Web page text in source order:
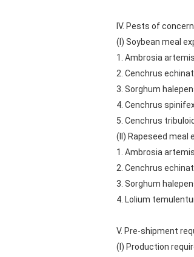
IV. Pests of concern
(I) Soybean meal
1. Ambrosia
2. Cenchrus
3. Sorghum
4. Cenchrus
5. Cenchrus
(II) Rapeseed meal
1. Ambrosia
2. Cenchrus
3. Sorghum
4. Lolium
V. Pre-shipment
(I) Production